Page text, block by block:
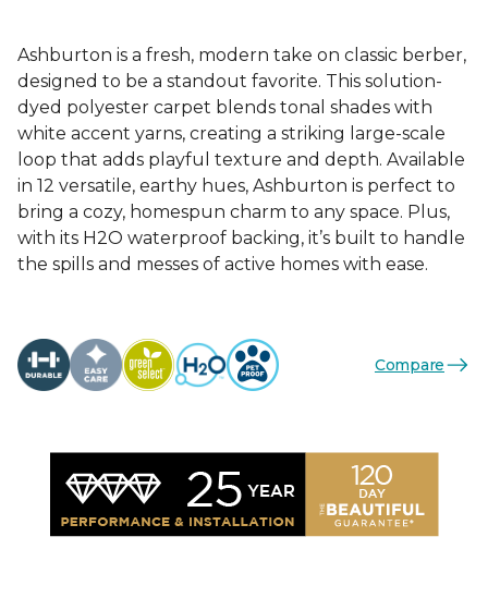
Ashburton is a fresh, modern take on classic berber,
designed to be a standout favorite. This solution-
dyed polyester carpet blends tonal shades with
white accent yarns, creating a striking large-scale
loop that adds playful texture and depth. Available
in 12 versatile, earthy hues, Ashburton is perfect to
bring a cozy, homespun charm to any space. Plus,
with its H2O waterproof backing, it’s built to handle
the spills and messes of active homes with ease.
Compare